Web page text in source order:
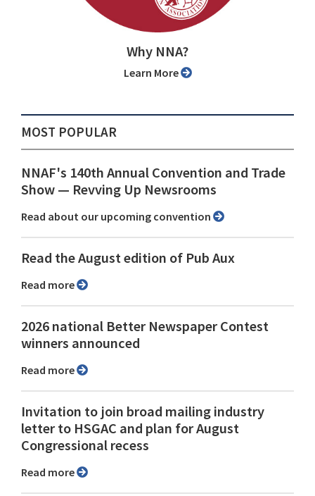
Why NNA?
Learn More
MOST POPULAR
NNAF's 140th Annual Convention and Trade
Show ⁠— Revving Up Newsrooms
Read about our upcoming convention
Read the August edition of Pub Aux
Read more
2026 national Better Newspaper Contest
winners announced
Read more
Invitation to join broad mailing industry
letter to HSGAC and plan for August
Congressional recess
Read more